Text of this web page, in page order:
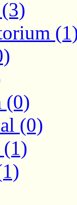
(0)
(0)